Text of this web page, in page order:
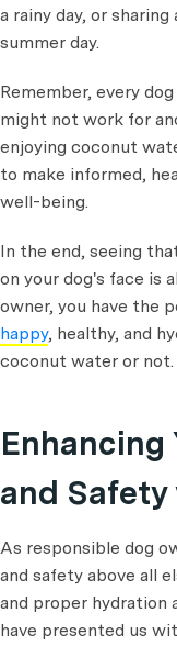
a rainy day, or
summer day.
Remember, every
might not work for
enjoying coconut
to make informed,
well-being.
In the end, seeing
on your dog's face is
owner, you have the
happy, healthy, and
coconut water or not.
Enhancing
and
As responsible dog
and safety above all
and proper hydration
have presented us